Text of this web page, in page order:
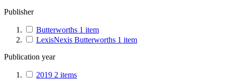
Publisher
Butterworths 1 item
LexisNexis Butterworths 1 item
Publication year
2019 2 items